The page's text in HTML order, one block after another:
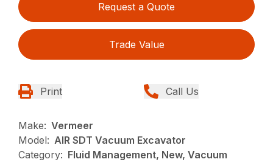
Request a Quote
Trade Value
Print Call Us
Make: Vermeer
Model: AIR SDT Vacuum Excavator
Category: Fluid Management, New, Vacuum